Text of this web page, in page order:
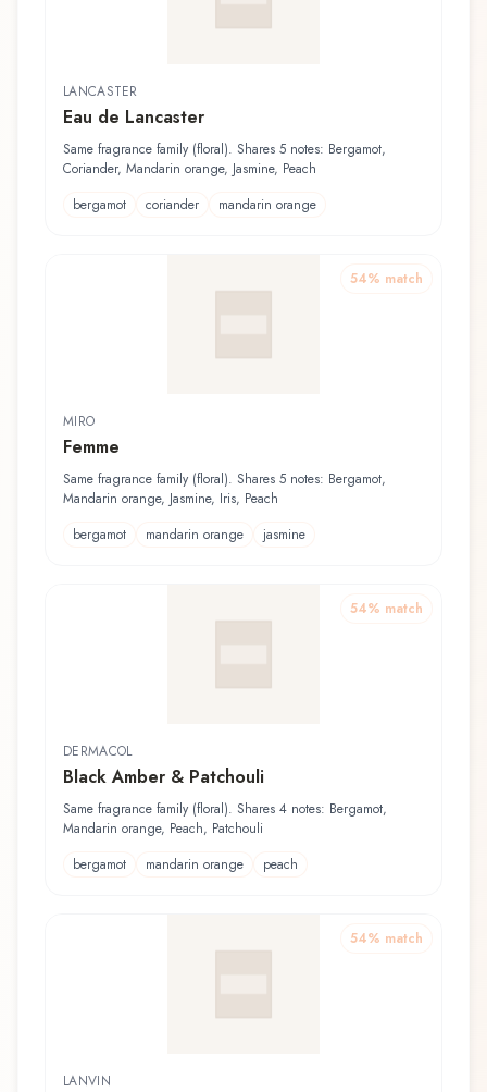
LANCASTER
Eau de Lancaster
Same fragrance family (floral). Shares 5 notes: Bergamot,
Coriander, Mandarin orange, Jasmine, Peach
bergamot
coriander mandarin orange
54% match
MIRO
Femme
Same fragrance family (floral). Shares 5 notes: Bergamot,
Mandarin orange, Jasmine, Iris, Peach
bergamot
mandarin orange jasmine
54% match
DERMACOL
Black Amber & Patchouli
Same fragrance family (floral). Shares 4 notes: Bergamot,
Mandarin orange, Peach, Patchouli
bergamot
mandarin orange peach
54% match
LANVIN